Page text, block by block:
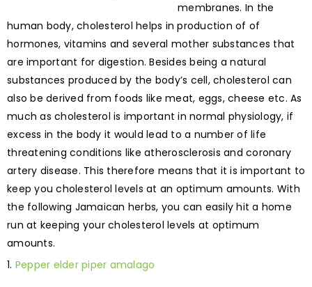
membranes. In the
human body, cholesterol helps in production of of
hormones, vitamins and several mother substances that
are important for digestion. Besides being a natural
substances produced by the body’s cell, cholesterol can
also be derived from foods like meat, eggs, cheese etc. As
much as cholesterol is important in normal physiology, if
excess in the body it would lead to a number of life
threatening conditions like atherosclerosis and coronary
artery disease. This therefore means that it is important to
keep you cholesterol levels at an optimum amounts. With
the following Jamaican herbs, you can easily hit a home
run at keeping your cholesterol levels at optimum
amounts.
Pepper elder piper amalago